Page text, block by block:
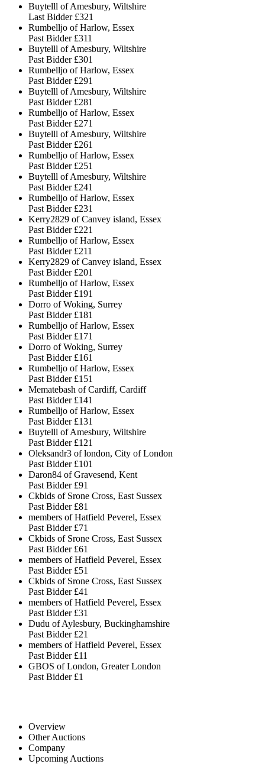
Buytelll of Amesbury, Wiltshire
Last Bidder £321
Rumbelljo of Harlow, Essex
Past Bidder £311
Buytelll of Amesbury, Wiltshire
Past Bidder £301
Rumbelljo of Harlow, Essex
Past Bidder £291
Buytelll of Amesbury, Wiltshire
Past Bidder £281
Rumbelljo of Harlow, Essex
Past Bidder £271
Buytelll of Amesbury, Wiltshire
Past Bidder £261
Rumbelljo of Harlow, Essex
Past Bidder £251
Buytelll of Amesbury, Wiltshire
Past Bidder £241
Rumbelljo of Harlow, Essex
Past Bidder £231
Kerry2829 of Canvey island, Essex
Past Bidder £221
Rumbelljo of Harlow, Essex
Past Bidder £211
Kerry2829 of Canvey island, Essex
Past Bidder £201
Rumbelljo of Harlow, Essex
Past Bidder £191
Dorro of Woking, Surrey
Past Bidder £181
Rumbelljo of Harlow, Essex
Past Bidder £171
Dorro of Woking, Surrey
Past Bidder £161
Rumbelljo of Harlow, Essex
Past Bidder £151
Mematebash of Cardiff, Cardiff
Past Bidder £141
Rumbelljo of Harlow, Essex
Past Bidder £131
Buytelll of Amesbury, Wiltshire
Past Bidder £121
Oleksandr3 of london, City of London
Past Bidder £101
Daron84 of Gravesend, Kent
Past Bidder £91
Ckbids of Srone Cross, East Sussex
Past Bidder £81
members of Hatfield Peverel, Essex
Past Bidder £71
Ckbids of Srone Cross, East Sussex
Past Bidder £61
members of Hatfield Peverel, Essex
Past Bidder £51
Ckbids of Srone Cross, East Sussex
Past Bidder £41
members of Hatfield Peverel, Essex
Past Bidder £31
Dudu of Aylesbury, Buckinghamshire
Past Bidder £21
members of Hatfield Peverel, Essex
Past Bidder £11
GBOS of London, Greater London
Past Bidder £1
Overview
Other Auctions
Company
Upcoming Auctions